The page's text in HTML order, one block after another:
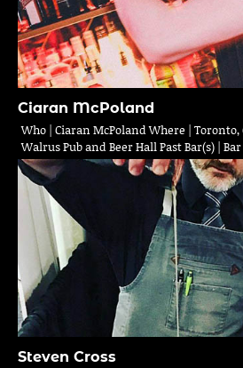
Ciaran McPoland
Who | Ciaran McPoland Where | Toronto,
Walrus Pub and Beer Hall Past Bar(s) |
Steven Cross